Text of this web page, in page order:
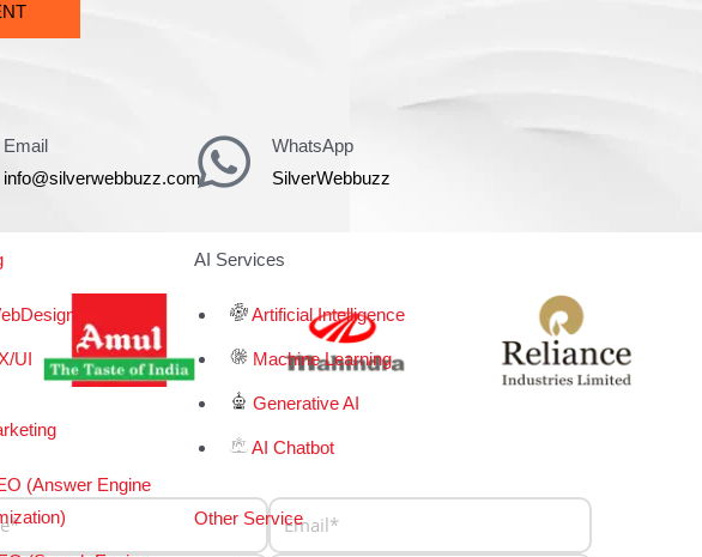
Email
info@silverwebbuzz.com
WhatsApp
SilverWebbuzz
UI
(Answer Engine
AI Services
Artificial Intelligence
Machine Learning
Generative AI
AI Chatbot
Other Service